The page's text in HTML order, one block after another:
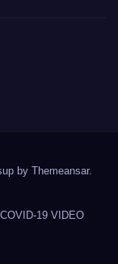
by Themeansar.
COVID-19 VIDEO